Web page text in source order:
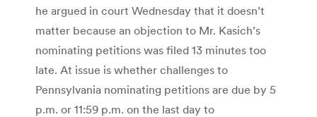
he argued in court Wednesday that it doesn’t
matter because an objection to Mr. Kasich’s
nominating petitions was filed 13 minutes too
late. At issue is whether challenges to
Pennsylvania nominating petitions are due by 5
p.m. or 11:59 p.m. on the last day to